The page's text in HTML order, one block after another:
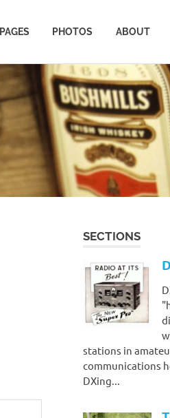
PAGES PHOTOS ABOUT
SECTIONS
stations in
communications
DXing...